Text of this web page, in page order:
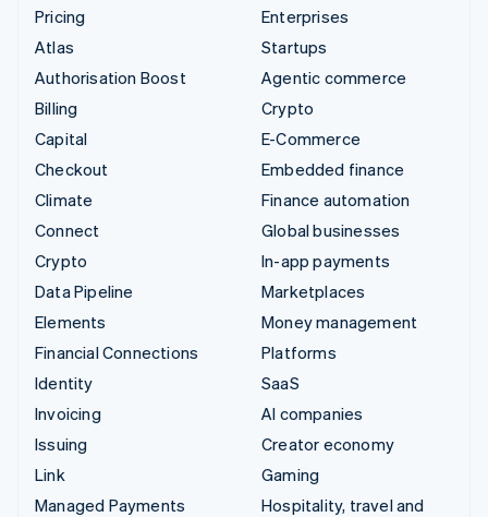
Pricing
Atlas
Authorisation Boost
Billing
Capital
Checkout
Climate
Connect
Crypto
Data Pipeline
Elements
Financial Connections
Identity
Invoicing
Issuing
Link
Managed Payments
Enterprises
Startups
Agentic commerce
Crypto
E-Commerce
Embedded finance
Finance automation
Global businesses
In-app payments
Marketplaces
Money management
Platforms
SaaS
AI companies
Creator economy
Gaming
Hospitality, travel and